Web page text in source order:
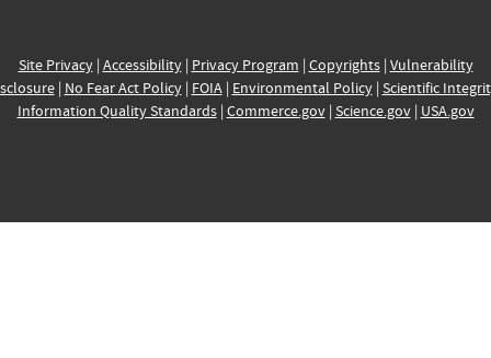
Site Privacy| Accessibility| Privacy Program | Copyrights| Vulnerability
| No Fear Act Policy| FOIA| Environmental Policy| Scientific
Information Quality Standards| Commerce.gov| Science.gov| USA.gov